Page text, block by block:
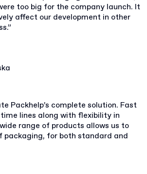
too big for the company launch. It
affect our development in other
Packhelp’s complete solution. Fast
lines along with flexibility in
range of products allows us to
packaging, for both standard and